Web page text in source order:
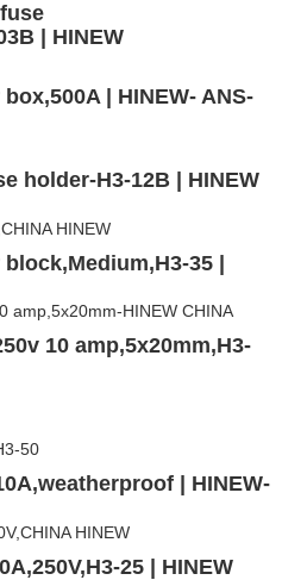
| HINEW
| HINEW- ANS-
holder-H3-12B | HINEW
35 |
10 amp,5x20mm,H3-
| HINEW-
25 | HINEW